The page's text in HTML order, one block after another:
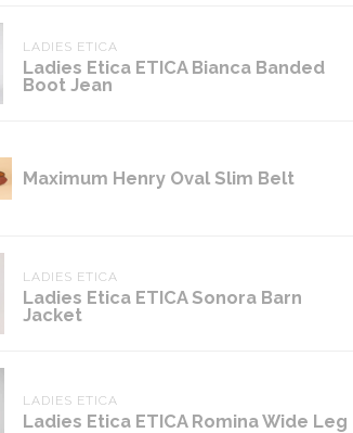
LADIES ETICA
Ladies Etica ETICA Bianca Banded
Boot Jean
Maximum Henry Oval Slim Belt
LADIES ETICA
Ladies Etica ETICA Sonora Barn
Jacket
LADIES ETICA
Ladies Etica ETICA Romina Wide Leg